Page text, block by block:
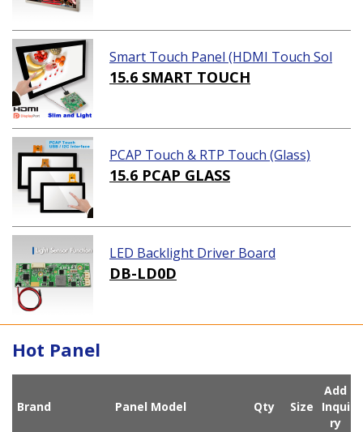
Smart Touch Panel (HDMI Touch Sol
ution)
15.6 SMART TOUCH
PCAP Touch & RTP Touch (Glass)
15.6 PCAP GLASS
LED Backlight Driver Board
DB-LD0D
Hot Panel
Brand Panel Model Qty Size
Add
Inqui
ry